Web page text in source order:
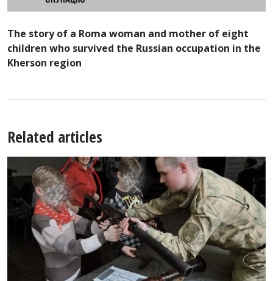
The story of a Roma woman and mother of eight
children who survived the Russian occupation in the
Kherson region
Related articles